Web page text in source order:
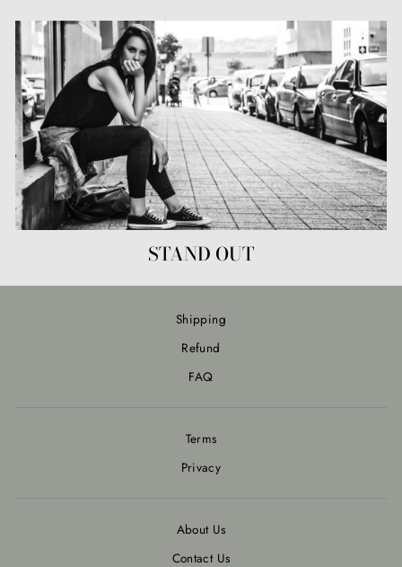
STAND OUT
Shipping
Refund
FAQ
Terms
Privacy
About Us
Contact Us